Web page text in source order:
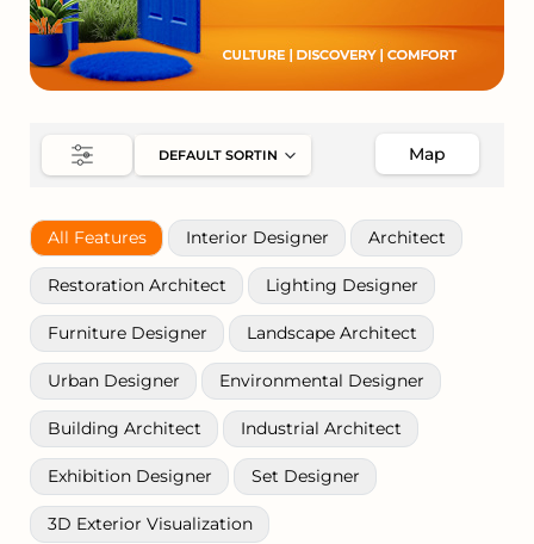
Map
All Features Interior Designer Architect
Restoration Architect Lighting Designer
Furniture Designer Landscape Architect
Urban Designer Environmental Designer
Building Architect Industrial Architect
Exhibition Designer Set Designer
3D Exterior Visualization